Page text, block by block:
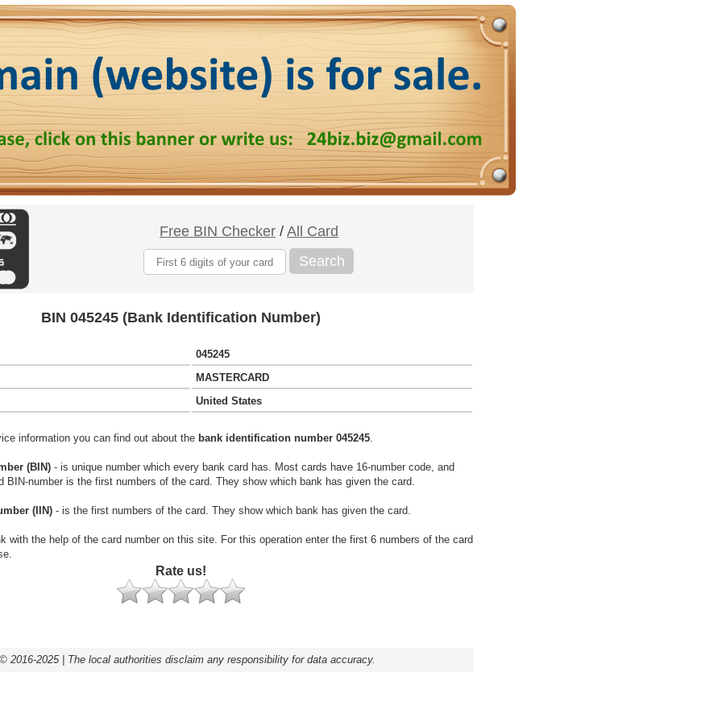
Free BIN Checker / All Card
Search
BIN 045245 (Bank Identification Number)
045245
MASTERCARD
United States
information you can find out about the bank identification number 045245.
(BIN) - is unique number which every bank card has. Most cards have 16-number code, and
BIN-number is the first numbers of the card. They show which bank has given the card.
(IIN) - is the first numbers of the card. They show which bank has given the card.
with the help of the card number on this site. For this operation enter the first 6 numbers of the card
Rate us!
2016-2025 | The local authorities disclaim any responsibility for data accuracy.